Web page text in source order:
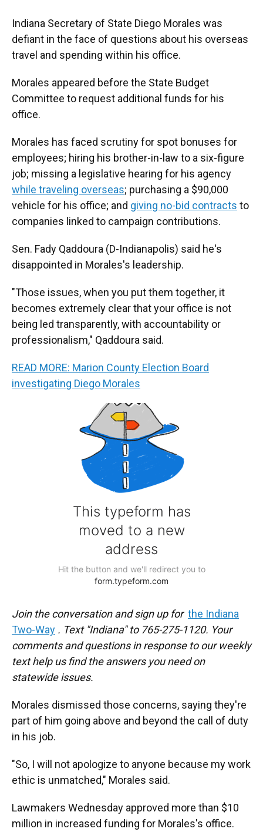
Indiana Secretary of State Diego Morales was
defiant in the face of questions about his overseas
travel and spending within his office.
Morales appeared before the State Budget
Committee to request additional funds for his
office.
Morales has faced scrutiny for spot bonuses for
employees; hiring his brother-in-law to a six-figure
job; missing a legislative hearing for his agency
while traveling overseas; purchasing a $90,000
vehicle for his office; and giving no-bid contracts to
companies linked to campaign contributions.
Sen. Fady Qaddoura (D-Indianapolis) said he's
disappointed in Morales's leadership.
"Those issues, when you put them together, it
becomes extremely clear that your office is not
being led transparently, with accountability or
professionalism," Qaddoura said.
READ MORE: Marion County Election Board
investigating Diego Morales
Join the conversation and sign up for the Indiana
Two-Way . Text "Indiana" to 765-275-1120. Your
comments and questions in response to our weekly
text help us find the answers you need on
statewide issues.
Morales dismissed those concerns, saying they're
part of him going above and beyond the call of duty
in his job.
"So, I will not apologize to anyone because my work
ethic is unmatched," Morales said.
Lawmakers Wednesday approved more than $10
million in increased funding for Morales's office.